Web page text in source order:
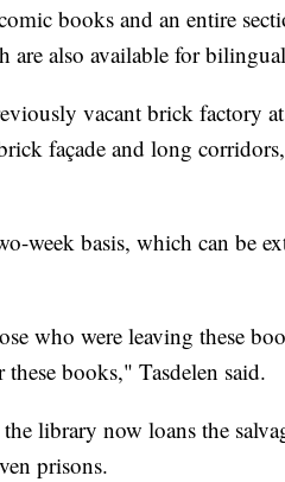
books and an entire
are also available for
vacant brick factory
façade and long
week basis, which can be
who were leaving these
books," Tasdelen said.
library now loans the
prisons.